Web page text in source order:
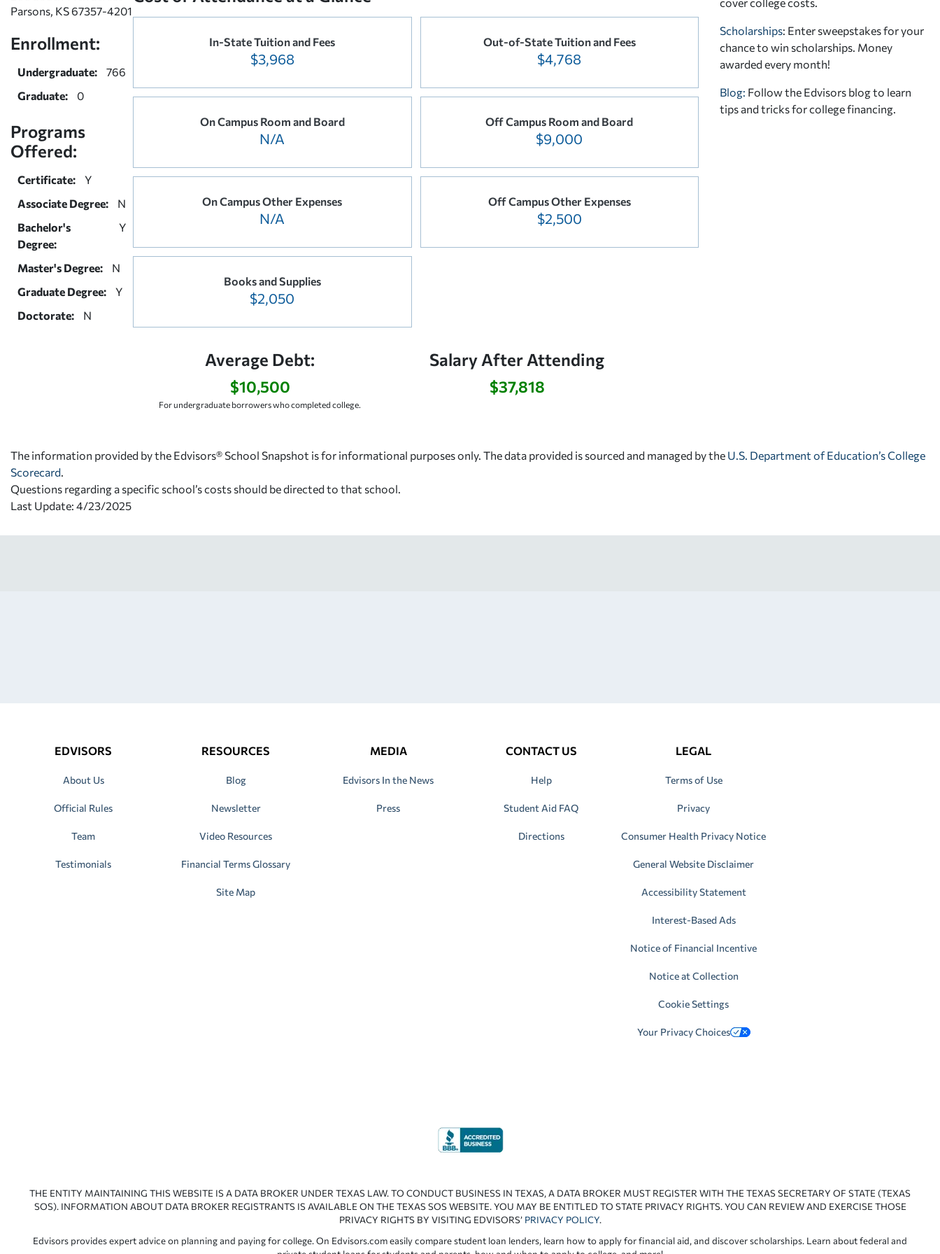
Parsons, KS 67357-4201
Enrollment:
Undergraduate:
766
Graduate:
0
Programs
Offered:
Certificate:
Y
Associate Degree:
N
Bachelor's
Degree:
Y
Master's Degree:
N
Graduate Degree:
Y
Doctorate:
N
In-State Tuition and Fees
$3,968
Out-of-State Tuition and Fees
$4,768
On Campus Room and Board
N/A
Off Campus Room and Board
$9,000
On Campus Other Expenses
N/A
Off Campus Other Expenses
$2,500
Books and Supplies
$2,050
Average Debt:
$10,500
For undergraduate borrowers who completed college.
Salary After Attending
$37,818
Scholarships: Enter sweepstakes for your
chance to win scholarships. Money
awarded every month!
Blog: Follow the Edvisors blog to learn
tips and tricks for college financing.
The information provided by the Edvisors® School Snapshot is for informational purposes only. The data provided is sourced and managed by the U.S. Department of Education’s College
Scorecard
Questions regarding a specific school’s costs should be directed to that school.
Last Update: 4/23/2025
EDVISORS
About Us
Official Rules
Team
Testimonials
RESOURCES
Blog
Newsletter
Video Resources
Financial Terms Glossary
Site Map
MEDIA
Edvisors In the News
Press
CONTACT US
Help
Student Aid FAQ
Directions
LEGAL
Terms of Use
Privacy
Consumer Health Privacy Notice
General Website Disclaimer
Accessibility Statement
Interest-Based Ads
Notice of Financial Incentive
Notice at Collection
Cookie Settings
Your Privacy Choices
THE ENTITY MAINTAINING THIS WEBSITE IS A DATA BROKER UNDER TEXAS LAW. TO CONDUCT BUSINESS IN TEXAS, A DATA BROKER MUST REGISTER WITH THE TEXAS SECRETARY OF STATE (TEXAS
SOS). INFORMATION ABOUT DATA BROKER REGISTRANTS IS AVAILABLE ON THE TEXAS SOS WEBSITE. YOU MAY BE ENTITLED TO STATE PRIVACY RIGHTS. YOU CAN REVIEW AND EXERCISE THOSE
PRIVACY RIGHTS BY VISITING EDVISORS’ PRIVACY POLICY.
Edvisors provides expert advice on planning and paying for college. On Edvisors.com easily compare student loan lenders, learn how to apply for financial aid, and discover scholarships. Learn about federal and